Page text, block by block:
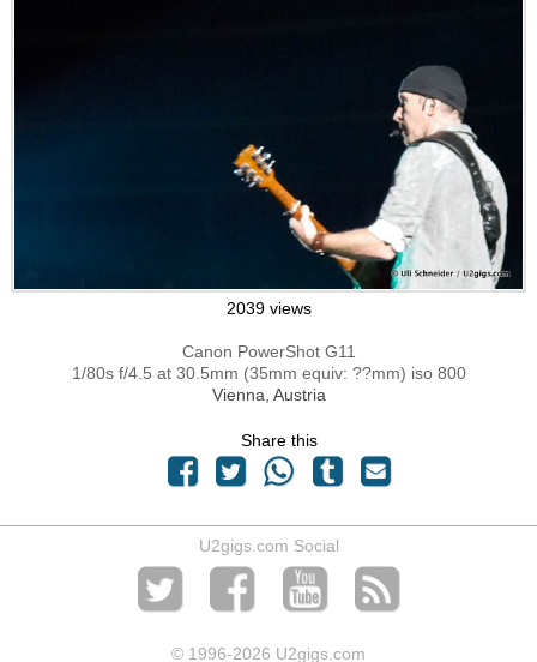
2039 views
Canon PowerShot G11
1/80s f/4.5 at 30.5mm (35mm equiv: ??mm) iso 800
Vienna, Austria
Share this
U2gigs.com Social
© 1996-2026 U2gigs.com